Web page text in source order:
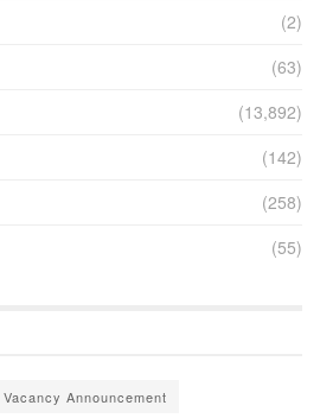
(2)
(63)
(13,892)
(142)
(258)
(55)
Vacancy Announcement